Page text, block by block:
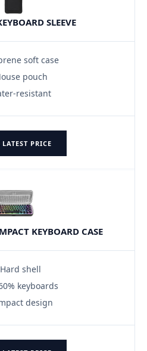
SLEEVE
soft case
pouch
resistant
LATEST PRICE
KEYBOARD CASE
Hard shell
keyboards
design